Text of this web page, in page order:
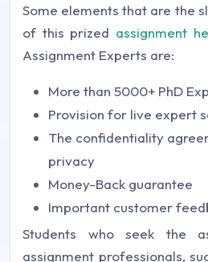
Some elements that are the
of this prized assignment
Assignment Experts are:
More than 5000+ PhD
Provision for live expert
The confidentiality
privacy
Money-Back guarantee
Important customer
Students who seek the
assignment professionals,